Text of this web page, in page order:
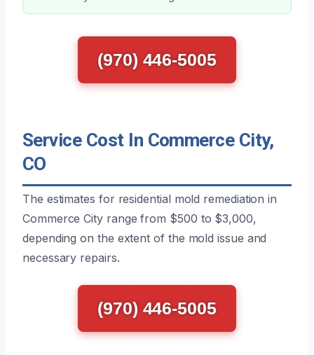
(970) 446-5005
Service Cost In Commerce City,
CO
The estimates for residential mold remediation in
Commerce City range from $500 to $3,000,
depending on the extent of the mold issue and
necessary repairs.
(970) 446-5005